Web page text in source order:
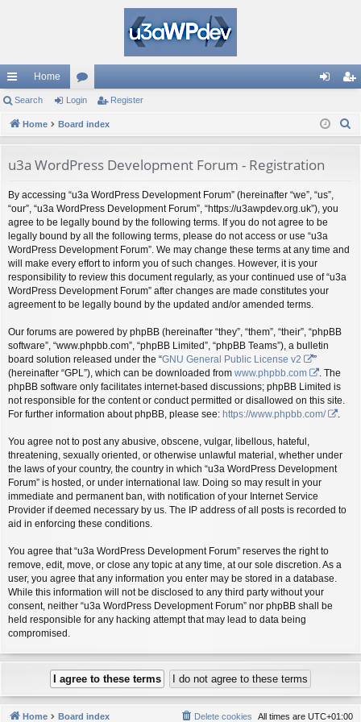
ui
ck
ks
Home
or
u
s
in ist
Search Login Register
Home Board index
u3a WordPress Development Forum - Registration
By accessing “u3a WordPress Development Forum” (hereinafter “we”, “us”,
“our”, “u3a WordPress Development Forum”, “https://u3awpdev.org.uk”), you
agree to be legally bound by the following terms. If you do not agree to be
legally bound by all the following terms, please do not access or use “u3a
WordPress Development Forum”. We may change these terms at any time and
will make every effort to inform you of such changes. However, it is your
responsibility to review this document regularly, as your continued use of “u3a
WordPress Development Forum” after changes are made constitutes your
agreement to be legally bound by the updated and/or amended terms.
Our forums are powered by phpBB (hereinafter “they”, “them”, “their”, “phpBB
software”, “www.phpbb.com”, “phpBB Limited”, “phpBB Teams”), a bulletin
board solution released under the “GNU General Public License v2
”
(hereinafter “GPL”), which can be downloaded from www.phpbb.com
. The
phpBB software only facilitates internet-based discussions; phpBB Limited is
not responsible for the content or conduct permitted or disallowed on this site.
For further information about phpBB, please see: https://www.phpbb.com/ .
You agree not to post any abusive, obscene, vulgar, libellous, hateful,
threatening, sexually oriented, or otherwise unlawful material, whether under
the laws of your country, the country in which “u3a WordPress Development
Forum” is hosted, or under international law. Doing so may result in your
immediate and permanent ban, with notification of your Internet Service
Provider if deemed necessary by us. The IP address of all posts is recorded to
aid in enforcing these conditions.
You agree that “u3a WordPress Development Forum” reserves the right to
remove, edit, move, or close any topic at any time, at our sole discretion. As a
user, you agree that any information you enter may be stored in a database.
While this information will not be disclosed to any third party without your
consent, neither “u3a WordPress Development Forum” nor phpBB shall be
held responsible for any hacking attempt that may lead to data being
compromised.
Home Board index All times are UTC+01:00
Delete cookies